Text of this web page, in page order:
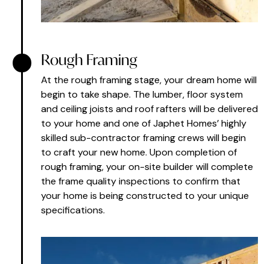
Rough Framing
At the rough framing stage, your dream home will
begin to take shape. The lumber, floor system
and ceiling joists and roof rafters will be delivered
to your home and one of Japhet Homes’ highly
skilled sub-contractor framing crews will begin
to craft your new home. Upon completion of
rough framing, your on-site builder will complete
the frame quality inspections to confirm that
your home is being constructed to your unique
specifications.